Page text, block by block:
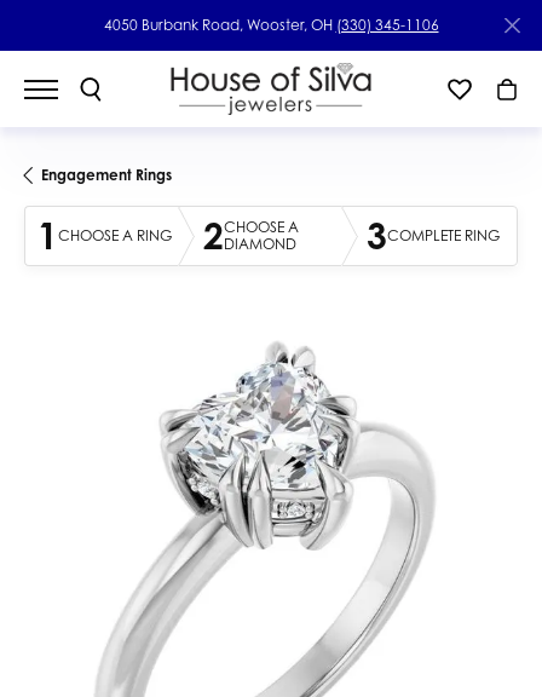
4050 Burbank Road, Wooster, OH (330) 345-1106
Engagement Rings
1 CHOOSE A RING 2CHOOSE A
DIAMOND
3COMPLETE RING